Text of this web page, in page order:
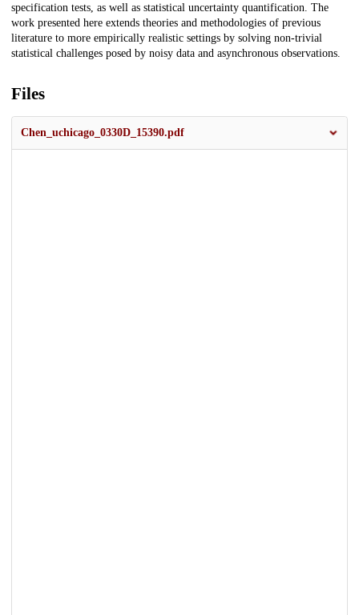
specification tests, as well as statistical uncertainty quantification. The
work presented here extends theories and methodologies of previous
literature to more empirically realistic settings by solving non-trivial
statistical challenges posed by noisy data and asynchronous observations.
Files
Chen_uchicago_0330D_15390.pdf